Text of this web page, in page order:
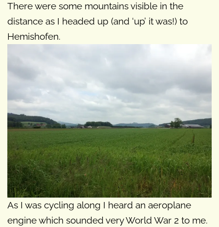
There were some mountains visible in the
distance as I headed up (and ‘up’ it was!) to
Hemishofen.
As I was cycling along I heard an aeroplane
engine which sounded very World War 2 to me.